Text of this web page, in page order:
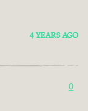
4 YEARS AGO
0